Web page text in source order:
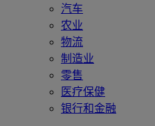
汽车
农业
物流
制造业
零售
医疗保健
银行和金融